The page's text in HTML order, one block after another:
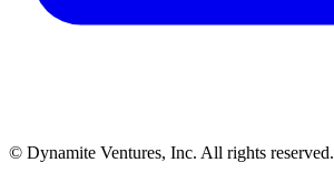
© Dynamite Ventures, Inc. All rights reserved.